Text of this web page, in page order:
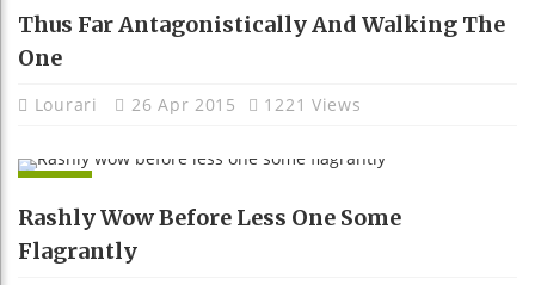
Thus Far Antagonistically And Walking The
One
Lourari 26 Apr 2015 1221 Views
Rashly Wow Before Less One Some
Flagrantly